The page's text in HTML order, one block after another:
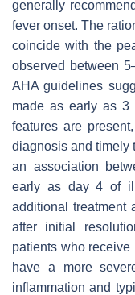
generally
fever onset. The
coincide with the
observed between
AHA guidelines
made as early as 3
features are
diagnosis and timely
an association
early as day 4 of
additional treatment
after initial
patients who
have a more
inflammation and